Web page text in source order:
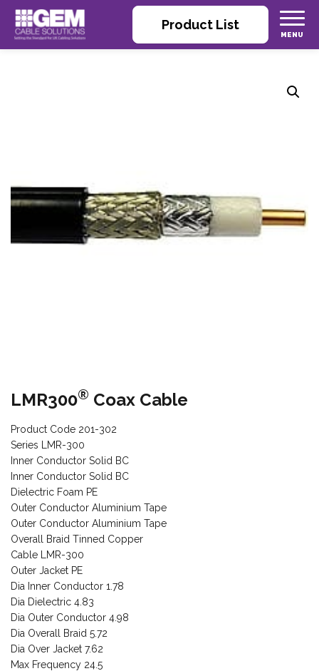
Product List
LMR300® Coax Cable
Product Code 201-302
Series LMR-300
Inner Conductor Solid BC
Inner Conductor Solid BC
Dielectric Foam PE
Outer Conductor Aluminium Tape
Outer Conductor Aluminium Tape
Overall Braid Tinned Copper
Cable LMR-300
Outer Jacket PE
Dia Inner Conductor 1.78
Dia Dielectric 4.83
Dia Outer Conductor 4.98
Dia Overall Braid 5.72
Dia Over Jacket 7.62
Max Frequency 24.5